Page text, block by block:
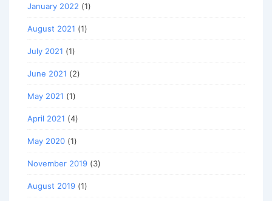
January 2022 (1)
August 2021 (1)
July 2021 (1)
June 2021 (2)
May 2021 (1)
April 2021 (4)
May 2020 (1)
November 2019 (3)
August 2019 (1)